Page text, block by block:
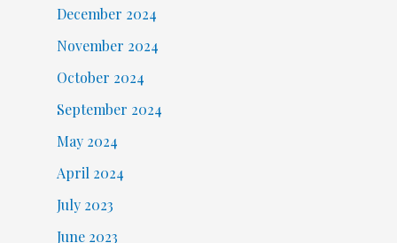
December 2024
November 2024
October 2024
September 2024
May 2024
April 2024
July 2023
June 2023